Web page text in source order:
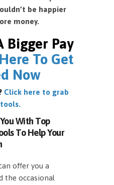
be happier
money.
Bigger Pay
To Get
Now
Click here to grab
With Top
To Help Your
offer you a
the occasional